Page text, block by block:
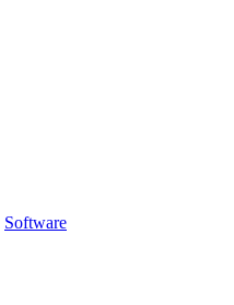
Software